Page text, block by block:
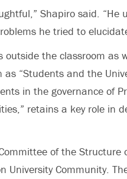
Shapiro said. “He
he tried to
the classroom as
“Students and the
in the governance of
retains a key role in
of the Structure
University Community.